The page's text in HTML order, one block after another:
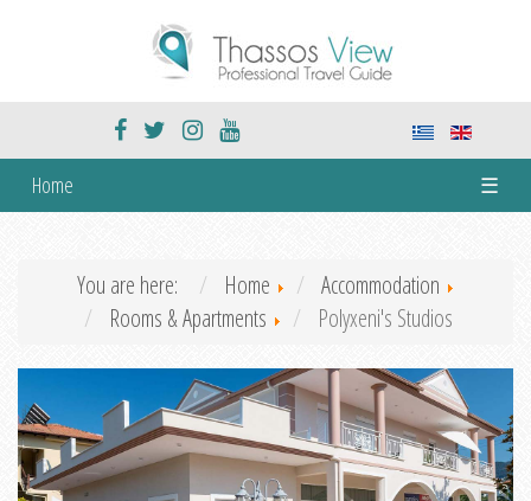
Home ☰
You are here: Home
Accommodation
Rooms & Apartments
Polyxeni's Studios